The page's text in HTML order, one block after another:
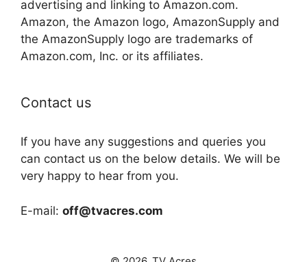
advertising and linking to Amazon.com.
Amazon, the Amazon logo, AmazonSupply and
the AmazonSupply logo are trademarks of
Amazon.com, Inc. or its affiliates.
Contact us
If you have any suggestions and queries you
can contact us on the below details. We will be
very happy to hear from you.
E-mail: off@tvacres.com